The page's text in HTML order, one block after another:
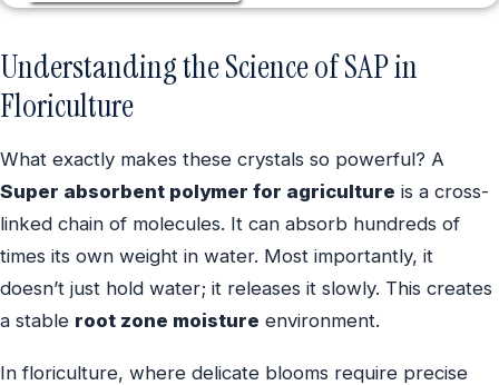
Understanding the Science of SAP in
Floriculture
What exactly makes these crystals so powerful? A
Super absorbent polymer for agriculture is a cross-
linked chain of molecules. It can absorb hundreds of
times its own weight in water. Most importantly, it
doesn’t just hold water; it releases it slowly. This creates
a stable root zone moisture environment.
In floriculture, where delicate blooms require precise